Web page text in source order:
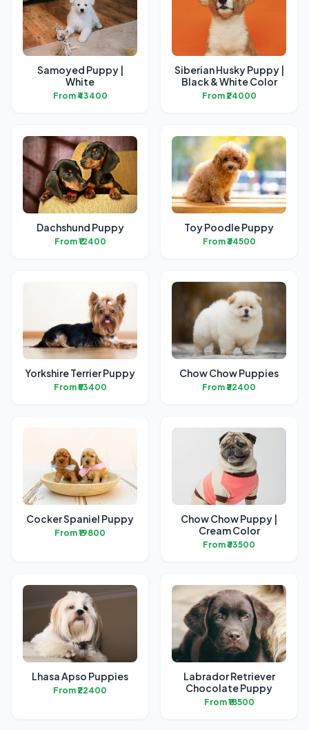
Samoyed Puppy |
White
From ₹43400
Siberian Husky Puppy |
Black & White Color
From ₹24000
Dachshund Puppy
From ₹12400
Toy Poodle Puppy
From ₹34500
Yorkshire Terrier Puppy
From ₹53400
Chow Chow Puppies
From ₹32400
Cocker Spaniel Puppy
From ₹19800
Chow Chow Puppy |
Cream Color
From ₹33500
Lhasa Apso Puppies
From ₹22400
Labrador Retriever
Chocolate Puppy
From ₹18500